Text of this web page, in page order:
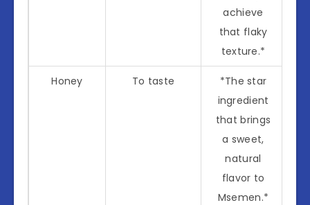
achieve
that flaky
texture.*
Honey To taste
*The star
ingredient
that brings
a sweet,
natural
flavor to
Msemen.*